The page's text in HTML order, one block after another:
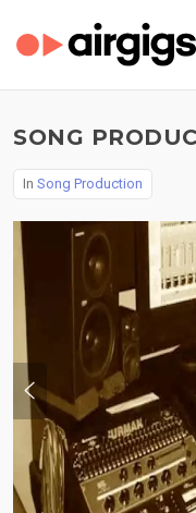
SONG
In Song Production